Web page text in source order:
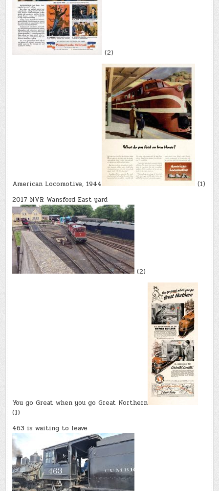
(2)
American Locomotive, 1944
(1)
2017 NVR Wansford East yard
(2)
You go Great when you go Great Northern
(1)
463 is waiting to leave